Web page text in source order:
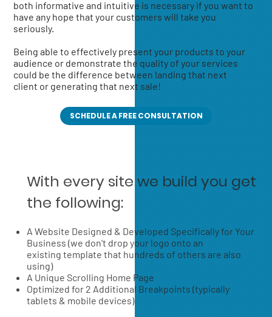
both informative and intuitive is necessary if you want to
have any hope that your customers will take you
seriously.
Being able to effectively present your products to your
audience or demonstrate the quality of your services
could be the difference between landing that next
client or generating that next sale!
SCHEDULE A FREE CONSULTATION
With every site we build you get
the following:
A Website Designed & Developed Specifically for Your
Business (we don't drop your logo onto an
existing template that hundreds of others are also
using)
A Unique Scrolling Home Page
Optimized for 2 Additional Breakpoints (typically
tablets & mobile devices)